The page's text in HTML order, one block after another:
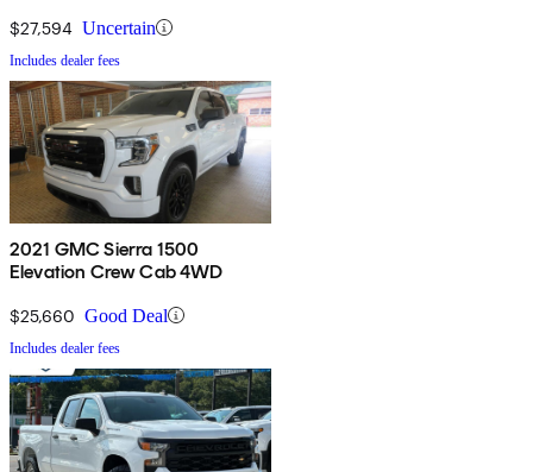
$27,594 Uncertain
Includes dealer fees
2021 GMC Sierra 1500
Elevation Crew Cab 4WD
$25,660 Good Deal
Includes dealer fees